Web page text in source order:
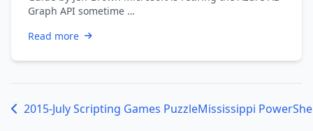
Graph API sometime …
Read more
2015-July Scripting Games Puzzle